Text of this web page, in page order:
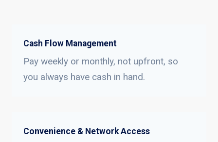
Cash Flow Management
Pay weekly or monthly, not upfront, so
you always have cash in hand.
Convenience & Network Access